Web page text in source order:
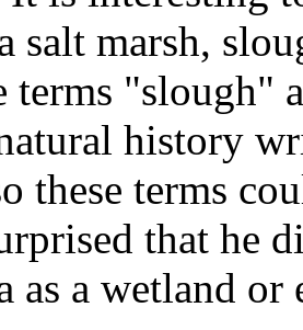
salt marsh,
terms "slough"
history
these terms
that he
as a wetland or